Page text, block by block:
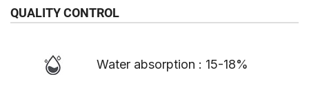
QUALITY CONTROL
Water absorption : 15-18%